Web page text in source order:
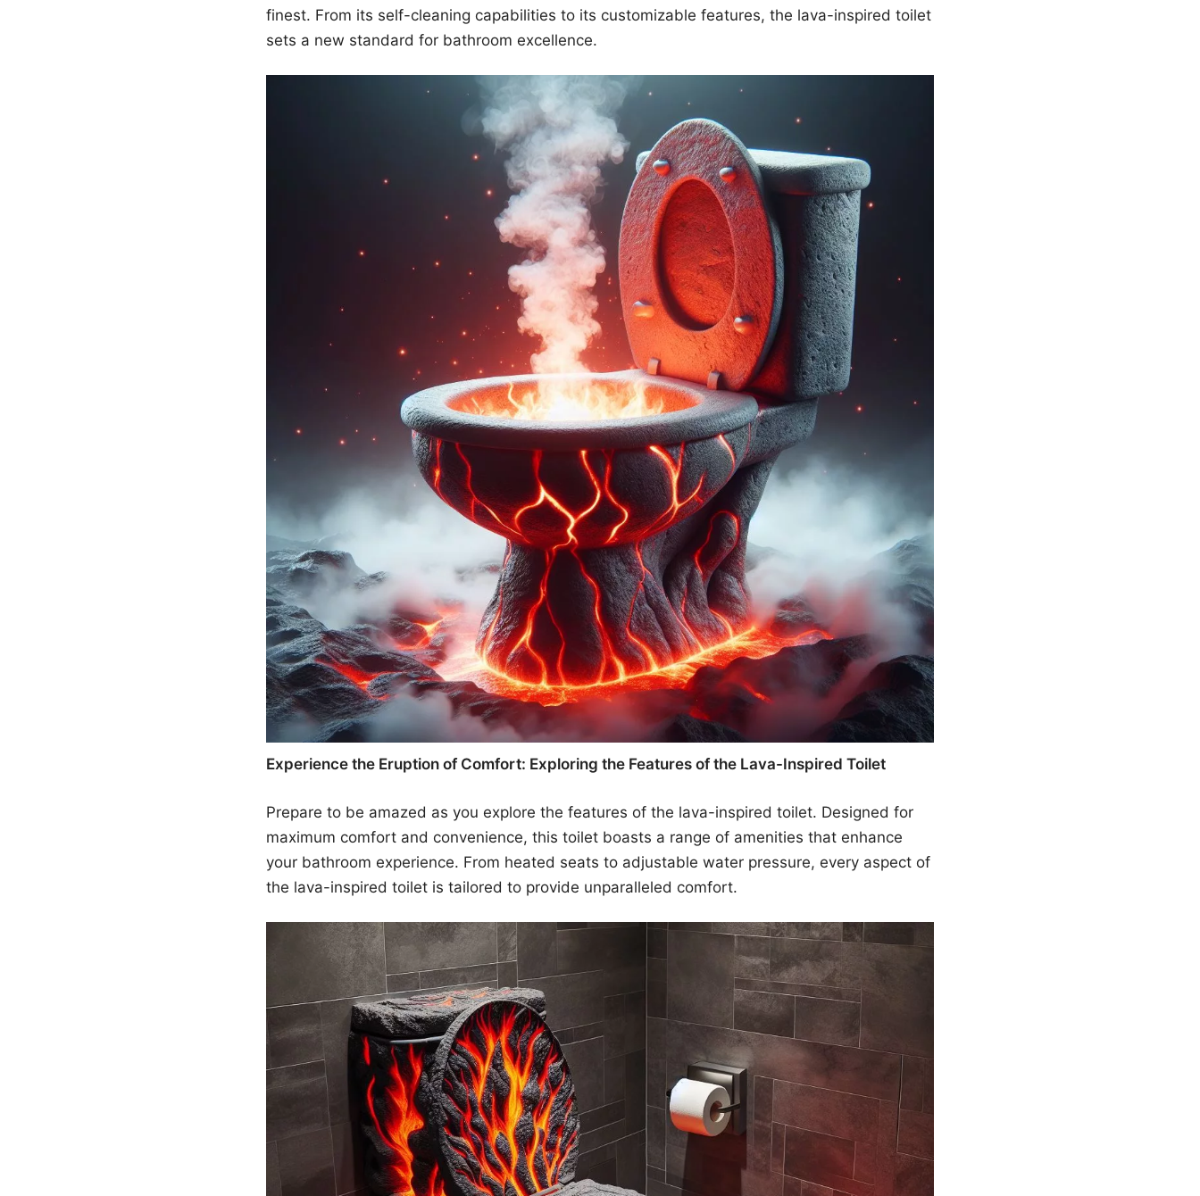
finest. From its self-cleaning capabilities to its customizable features, the lava-inspired toilet
sets a new standard for bathroom excellence.
Experience the Eruption of Comfort: Exploring the Features of the Lava-Inspired Toilet
Prepare to be amazed as you explore the features of the lava-inspired toilet. Designed for
maximum comfort and convenience, this toilet boasts a range of amenities that enhance
your bathroom experience. From heated seats to adjustable water pressure, every aspect of
the lava-inspired toilet is tailored to provide unparalleled comfort.